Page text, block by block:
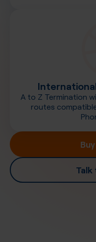
A to Z Termination
routes
Talk